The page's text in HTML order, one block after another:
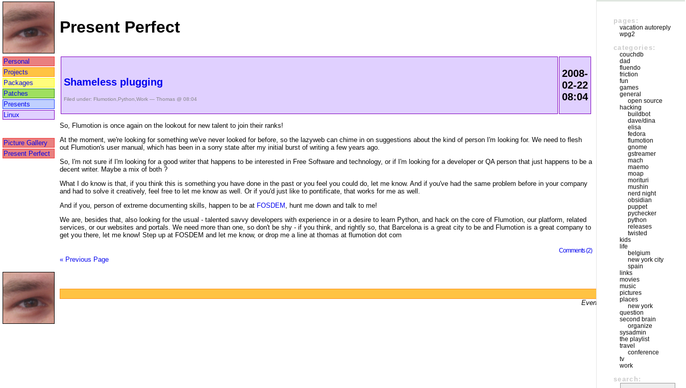
Present Perfect
Personal
Projects
Packages
Patches
Presents
Linux
Picture Gallery
Present Perfect
Shameless plugging
Filed under: Flumotion,Python,Work — Thomas @ 08:04
2008-
02-22
08:04
So, Flumotion is once again on the lookout for new talent to join their ranks!
At the moment, we're looking for something we've never looked for before, so the lazyweb can chime in on suggestions about the kind of person I'm looking for. We need to flesh
out Flumotion's user manual, which has been in a sorry state after my initial burst of writing a few years ago.
So, I'm not sure if I'm looking for a good writer that happens to be interested in Free Software and technology, or if I'm looking for a developer or QA person that just happens to be a
decent writer. Maybe a mix of both ?
What I do know is that, if you think this is something you have done in the past or you feel you could do, let me know. And if you've had the same problem before in your company
and had to solve it creatively, feel free to let me know as well. Or if you'd just like to pontificate, that works for me as well.
And if you, person of extreme documenting skills, happen to be at FOSDEM , hunt me down and talk to me!
We are, besides that, also looking for the usual - talented savvy developers with experience in or a desire to learn Python, and hack on the core of Flumotion, our platform, related
services, or our websites and portals. We need more than one, so don't be shy - if you think, and rightly so, that Barcelona is a great city to be and Flumotion is a great company to
get you there, let me know! Step up at FOSDEM and let me know, or drop me a line at thomas at flumotion dot com
Comments (2)
« Previous Page
pages:
vacation autoreply
wpg2
categories:
couchdb
dad
fluendo
friction
fun
games
general
open source
hacking
buildbot
dave/dina
elisa
fedora
flumotion
gnome
gstreamer
mach
maemo
moap
morituri
mushin
nerd night
obsidian
puppet
pychecker
python
releases
twisted
kids
life
belgium
new york city
spain
links
movies
music
pictures
places
new york
question
second brain
organize
sysadmin
the playlist
travel
conference
tv
work
search:
Powered by
Even bums don't not got a website